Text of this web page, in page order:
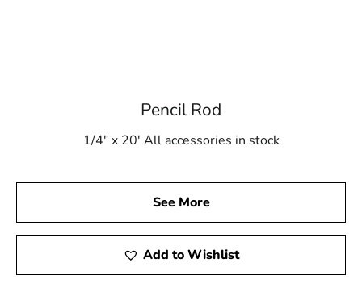
Pencil Rod
1/4" x 20' All accessories in stock
See More
Add to Wishlist